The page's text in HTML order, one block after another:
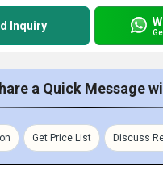
Inquiry
a Quick Message
Get Price List Discuss